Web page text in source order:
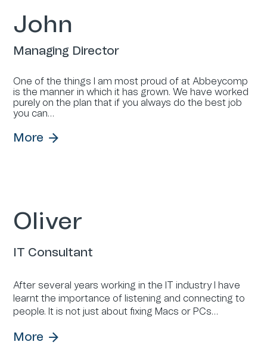
John
Managing Director
One of the things I am most proud of at Abbeycomp
is the manner in which it has grown. We have worked
purely on the plan that if you always do the best job
you can…
More
Oliver
IT Consultant
After several years working in the IT industry I have
learnt the importance of listening and connecting to
people. It is not just about fixing Macs or PCs…
More